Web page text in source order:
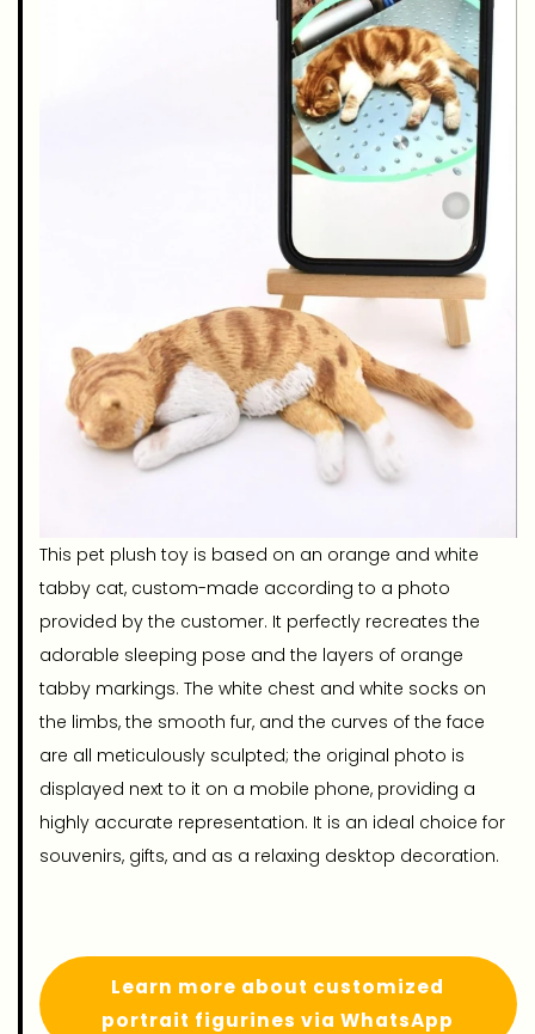
This pet plush toy is based on an orange and white
tabby cat, custom-made according to a photo
provided by the customer. It perfectly recreates the
adorable sleeping pose and the layers of orange
tabby markings. The white chest and white socks on
the limbs, the smooth fur, and the curves of the face
are all meticulously sculpted; the original photo is
displayed next to it on a mobile phone, providing a
highly accurate representation. It is an ideal choice for
souvenirs, gifts, and as a relaxing desktop decoration.
Learn more about customized
portrait figurines via WhatsApp